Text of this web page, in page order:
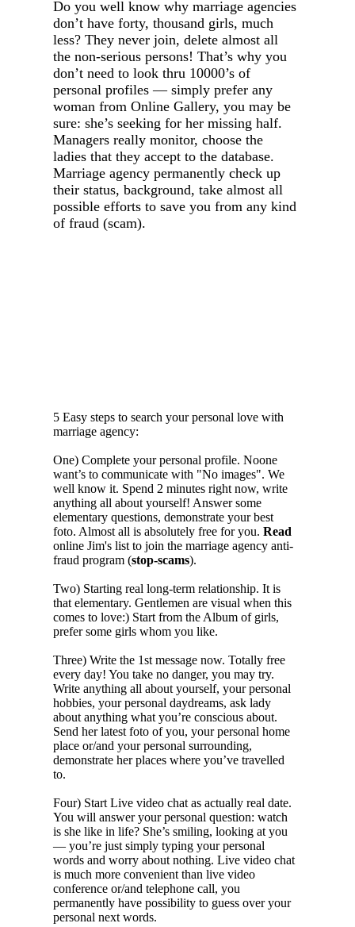
Do you well know why marriage agencies
don’t have forty, thousand girls, much
less? They never join, delete almost all
the non-serious persons! That’s why you
don’t need to look thru 10000’s of
personal profiles — simply prefer any
woman from Online Gallery, you may be
sure: she’s seeking for her missing half.
Managers really monitor, choose the
ladies that they accept to the database.
Marriage agency permanently check up
their status, background, take almost all
possible efforts to save you from any kind
of fraud (scam).
5 Easy steps to search your personal love with
marriage agency:
One) Complete your personal profile. Noone
want’s to communicate with "No images". We
well know it. Spend 2 minutes right now, write
anything all about yourself! Answer some
elementary questions, demonstrate your best
foto. Almost all is absolutely free for you. Read
online Jim's list to join the marriage agency anti-
fraud program (stop-scams).
Two) Starting real long-term relationship. It is
that elementary. Gentlemen are visual when this
comes to love:) Start from the Album of girls,
prefer some girls whom you like.
Three) Write the 1st message now. Totally free
every day! You take no danger, you may try.
Write anything all about yourself, your personal
hobbies, your personal daydreams, ask lady
about anything what you’re conscious about.
Send her latest foto of you, your personal home
place or/and your personal surrounding,
demonstrate her places where you’ve travelled
to.
Four) Start Live video chat as actually real date.
You will answer your personal question: watch
is she like in life? She’s smiling, looking at you
— you’re just simply typing your personal
words and worry about nothing. Live video chat
is much more convenient than live video
conference or/and telephone call, you
permanently have possibility to guess over your
personal next words.